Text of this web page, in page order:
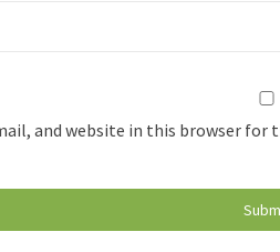
and website in this browser